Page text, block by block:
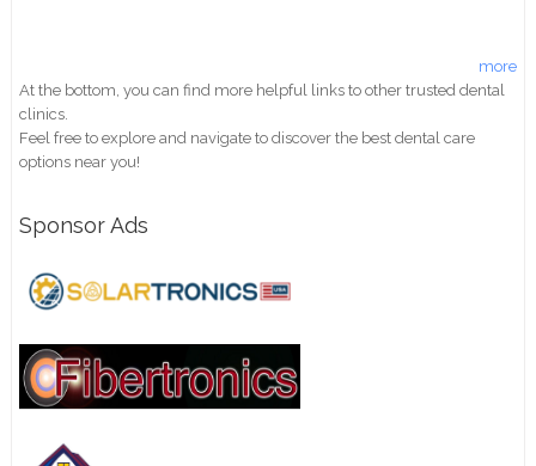
more
At the bottom, you can find more helpful links to other trusted dental
clinics.
Feel free to explore and navigate to discover the best dental care
options near you!
Sponsor Ads